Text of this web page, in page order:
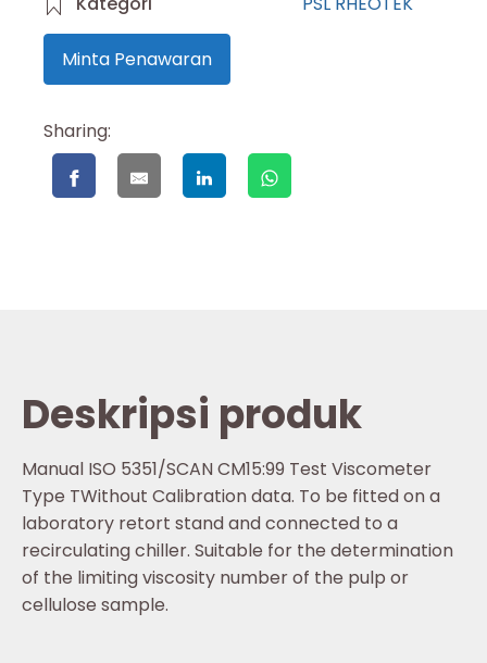
Minta Penawaran
Sharing:
Deskripsi produk
Manual ISO 5351/SCAN CM15:99 Test Viscometer
Type TWithout Calibration data. To be fitted on a
laboratory retort stand and connected to a
recirculating chiller. Suitable for the determination
of the limiting viscosity number of the pulp or
cellulose sample.